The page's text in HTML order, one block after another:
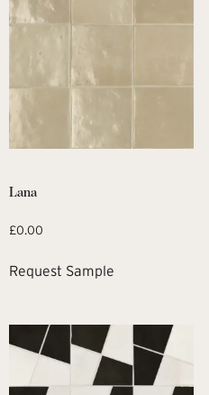
Lana
£0.00
Request Sample